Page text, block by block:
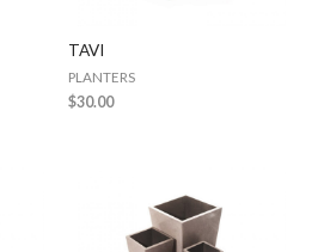
TAVI
PLANTERS
$30.00